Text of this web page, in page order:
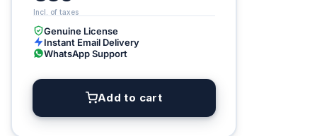
Genuine License
Instant Email Delivery
WhatsApp Support
Add to cart